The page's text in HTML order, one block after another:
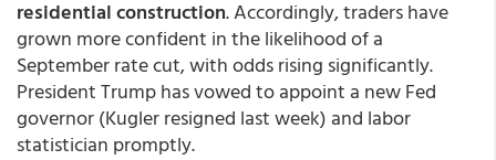
residential construction. Accordingly, traders have
grown more confident in the likelihood of a
September rate cut, with odds rising significantly.
President Trump has vowed to appoint a new Fed
governor (Kugler resigned last week) and labor
statistician promptly.